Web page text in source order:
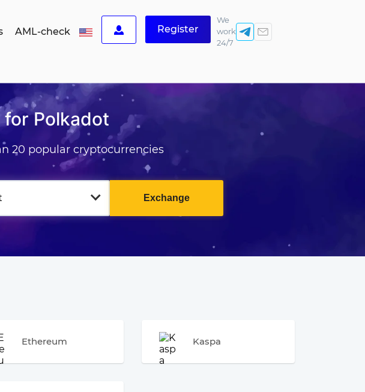
AML-check Register
We
work
24/7
Polkadot
20 popular cryptocurrencies
Exchange
Ethereum Kaspa